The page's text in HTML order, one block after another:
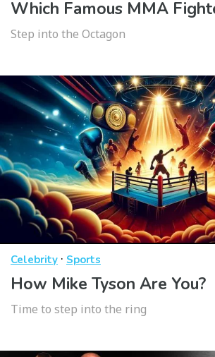
Which Famous MMA
Step into the Octagon
Celebrity · Sports
How Mike Tyson Are You?
Time to step into the ring